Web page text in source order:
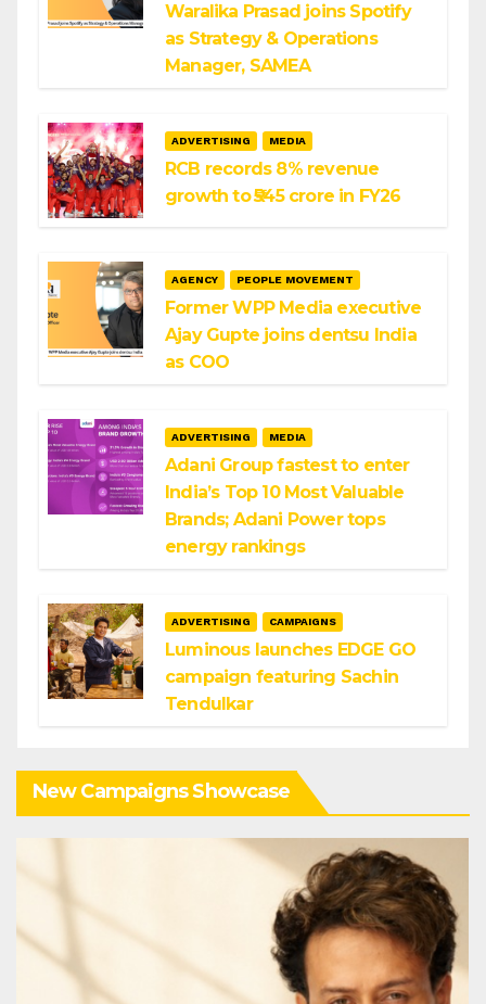
Waralika Prasad joins Spotify
as Strategy & Operations
Manager, SAMEA
ADVERTISING MEDIA
RCB records 8% revenue
growth to ₹545 crore in FY26
AGENCY PEOPLE MOVEMENT
Former WPP Media executive
Ajay Gupte joins dentsu India
as COO
ADVERTISING MEDIA
Adani Group fastest to enter
India’s Top 10 Most Valuable
Brands; Adani Power tops
energy rankings
ADVERTISING CAMPAIGNS
Luminous launches EDGE GO
campaign featuring Sachin
Tendulkar
New Campaigns Showcase